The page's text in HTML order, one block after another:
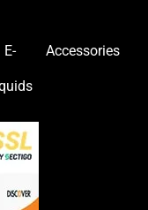
E- Accessories